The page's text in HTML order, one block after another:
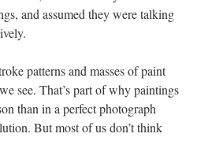
and assumed they were talking
patterns and masses of paint
see. That’s part of why paintings
than in a perfect photograph
But most of us don’t think